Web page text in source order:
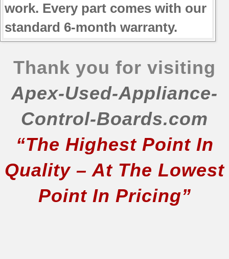
work. Every part comes with our
standard 6-month warranty.
Thank you for visiting
Apex-Used-Appliance-
Control-Boards.com
“The Highest Point In
Quality – At The Lowest
Point In Pricing”